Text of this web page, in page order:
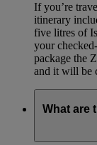
If you’re
itinerary
five litres of
your
package the
and it will be
What are